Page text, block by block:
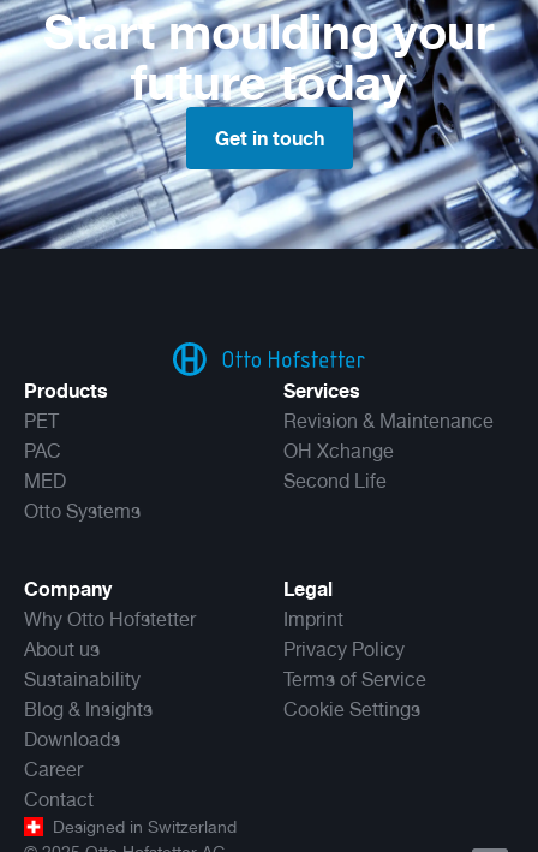
Start moulding your
future today
Get in touch
Products
PET
PAC
MED
Otto Systems
Services
Revision & Maintenance
OH Xchange
Second Life
Company
Why Otto Hofstetter
About us
Sustainability
Blog & Insights
Downloads
Career
Contact
Legal
Imprint
Privacy Policy
Terms of Service
Cookie Settings
Designed in Switzerland